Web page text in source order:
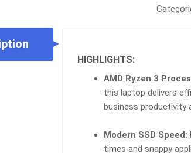
|
|
8GB
RAM
256GB
SSD
HIGHLIGHTS:
AMD Ryzen 3
this laptop delivers
business productivity
Modern SSD Speed:
times and snappy